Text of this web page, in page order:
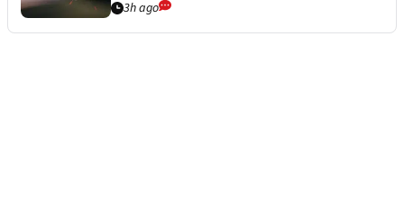
3h ago